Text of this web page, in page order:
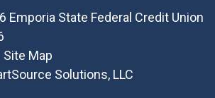
Emporia State Federal Credit Union
Site Map
Solutions, LLC